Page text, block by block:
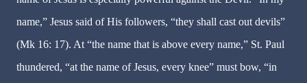
name,” Jesus said of His followers, “they shall cast out devils”
(Mk 16: 17). At “the name that is above every name,” St. Paul
thundered, “at the name of Jesus, every knee” must bow, “in